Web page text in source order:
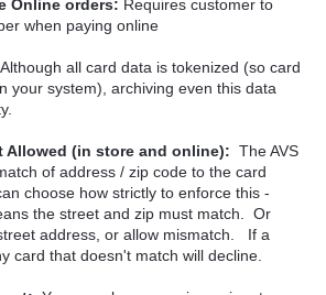
Online orders: Requires customer to
when paying online
all card data is tokenized (so card
your system), archiving even this data
Allowed (in store and online): The AVS
of address / zip code to the card
choose how strictly to enforce this -
the street and zip must match. Or
address, or allow mismatch. If a
card that doesn't match will decline.